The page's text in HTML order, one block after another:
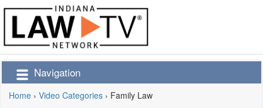
Navigation
Home › Video Categories › Family Law